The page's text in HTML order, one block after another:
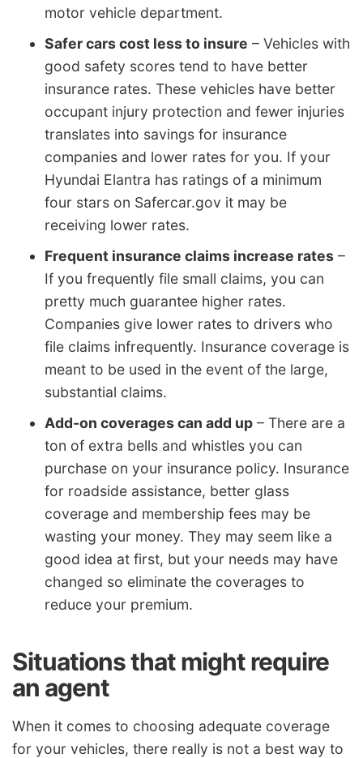
motor vehicle department.
Safer cars cost less to insure – Vehicles with
good safety scores tend to have better
insurance rates. These vehicles have better
occupant injury protection and fewer injuries
translates into savings for insurance
companies and lower rates for you. If your
Hyundai Elantra has ratings of a minimum
four stars on Safercar.gov it may be
receiving lower rates.
Frequent insurance claims increase rates –
If you frequently file small claims, you can
pretty much guarantee higher rates.
Companies give lower rates to drivers who
file claims infrequently. Insurance coverage is
meant to be used in the event of the large,
substantial claims.
Add-on coverages can add up – There are a
ton of extra bells and whistles you can
purchase on your insurance policy. Insurance
for roadside assistance, better glass
coverage and membership fees may be
wasting your money. They may seem like a
good idea at first, but your needs may have
changed so eliminate the coverages to
reduce your premium.
Situations that might require
an agent
When it comes to choosing adequate coverage
for your vehicles, there really is not a best way to